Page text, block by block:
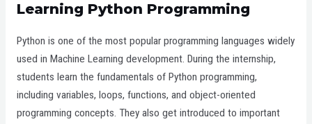
Learning Python Programming
Python is one of the most popular programming languages widely
used in Machine Learning development. During the internship,
students learn the fundamentals of Python programming,
including variables, loops, functions, and object-oriented
programming concepts. They also get introduced to important